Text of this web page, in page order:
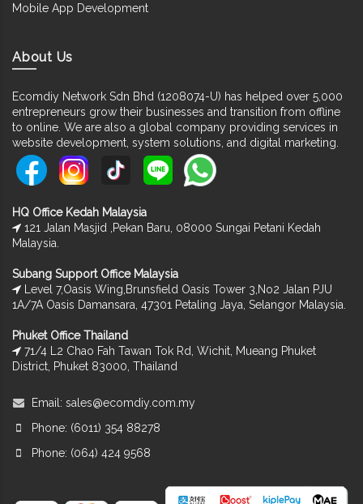
Mobile App Development
About Us
Ecomdiy Network Sdn Bhd (1208074-U) has helped over 5,000
entrepreneurs grow their businesses and transition from offline
to online. We are also a global company providing services in
website development, system solutions, and digital marketing.
HQ Office Kedah Malaysia
121 Jalan Masjid ,Pekan Baru, 08000 Sungai Petani Kedah
Malaysia.
Subang Support Office Malaysia
Level 7,Oasis Wing,Brunsfield Oasis Tower 3,No2 Jalan PJU
1A/7A Oasis Damansara, 47301 Petaling Jaya, Selangor Malaysia.
Phuket Office Thailand
71/4 L2 Chao Fah Tawan Tok Rd, Wichit, Mueang Phuket
District, Phuket 83000, Thailand
Email: sales@ecomdiy.com.my
Phone: (6011) 354 88278
Phone: (064) 424 9568